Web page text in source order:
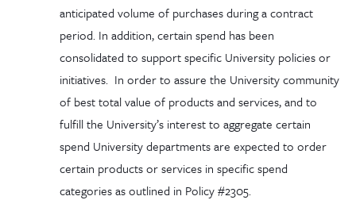
anticipated volume of purchases duringacontract
period. In addition, certain spend has been
consolidated to support specific University policies or
initiatives. In order to assure the University community
of best total value of products and services, and to
fulfill the University’s interestto aggregate certain
spend University departments are expected to order
certain products or services in specific spend
categories as outlined in Policy #2305.